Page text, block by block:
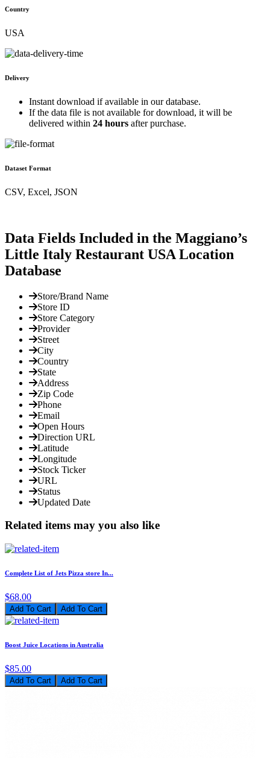
Country
USA
Delivery
Instant download if available in our database.
If the data file is not available for download, it will be
delivered within 24 hours after purchase.
Dataset Format
CSV, Excel, JSON
Data Fields Included in the Maggiano’s
Little Italy Restaurant USA Location
Database
Store/Brand Name
Store ID
Store Category
Provider
Street
City
Country
State
Address
Zip Code
Phone
Email
Open Hours
Direction URL
Latitude
Longitude
Stock Ticker
URL
Status
Updated Date
Related items may you also like
Complete List of Jets Pizza store In...
$68.00
Add To Cart
Boost Juice Locations in Australia
$85.00
Add To Cart